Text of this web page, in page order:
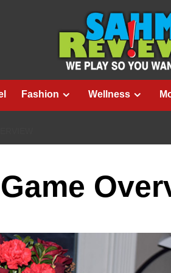
Fashion Wellness